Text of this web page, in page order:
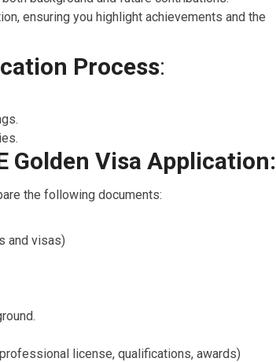
ensuring you highlight achievements and the
Process:
Golden Visa Application:
the following documents:
and visas)
license, qualifications, awards)